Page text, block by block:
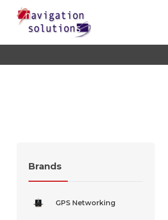
Brands
GPS Networking